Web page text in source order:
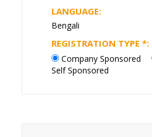
LANGUAGE:
Bengali
REGISTRATION TYPE*:
Company Sponsored
Self Sponsored